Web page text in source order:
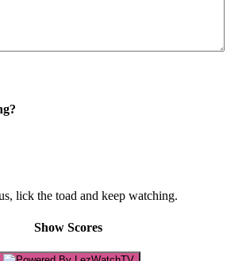
lick the toad and keep watching.
Show Scores